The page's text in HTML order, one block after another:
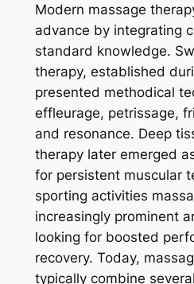
Modern massage
advance by integrating
standard knowledge.
therapy, established
presented methodical
effleurage, petrissage,
and resonance. Deep
therapy later emerged
for persistent muscular
sporting activities
increasingly prominent
looking for boosted
recovery. Today,
typically combine